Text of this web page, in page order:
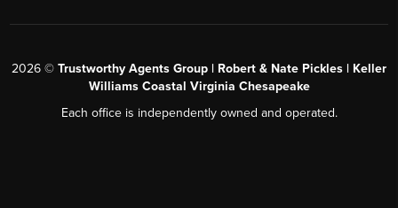
2026 © Trustworthy Agents Group | Robert & Nate Pickles | Keller
Williams Coastal Virginia Chesapeake
Each office is independently owned and operated.